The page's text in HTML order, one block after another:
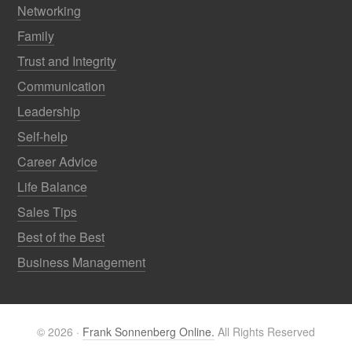
Networking
Family
Trust and Integrity
Communication
Leadership
Self-help
Career Advice
Life Balance
Sales Tips
Best of the Best
Business Management
© 2026 · Frank Sonnenberg Online. All Rights Reserved